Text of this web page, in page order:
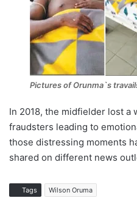
Pictures of Orunma`s
In 2018, the midfielder lost a
fraudsters leading to
those distressing moments
shared on different news
Tags Wilson Oruma